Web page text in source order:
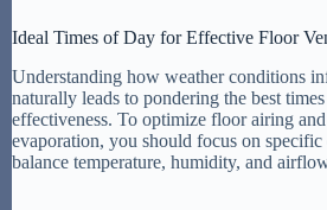
Ideal Times of Day for Effective Floor
Understanding how weather conditions
naturally leads to pondering the best
effectiveness. To optimize floor airing
evaporation, you should focus on
balance temperature, humidity, and